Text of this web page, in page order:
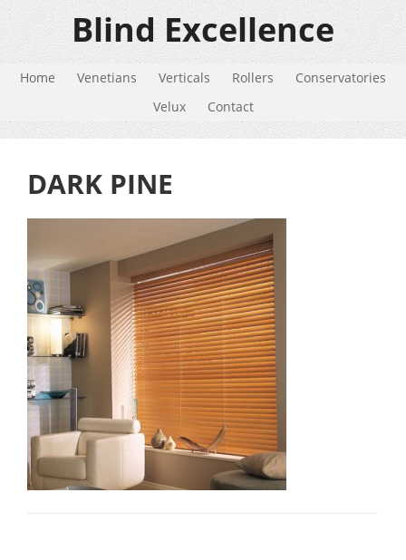
Blind Excellence
Home Venetians Verticals Rollers
Conservatories
Velux
Contact
DARK PINE